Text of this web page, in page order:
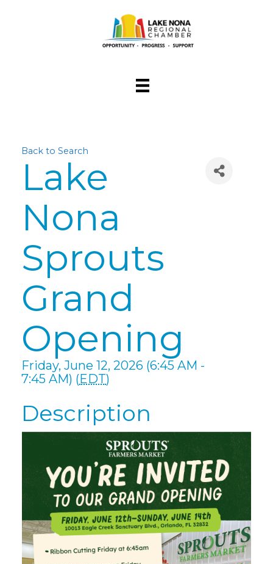
Back to Search
Lake
Nona
Sprouts
Grand
Opening
Friday, June 12, 2026 (6:45 AM -
7:45 AM) (EDT)
Description